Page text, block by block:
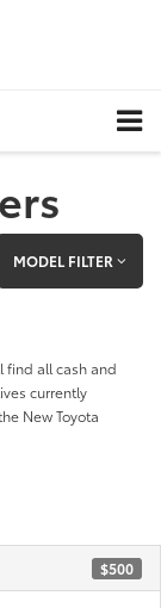
MODEL FILTER
find all cash and
currently
New Toyota
$500